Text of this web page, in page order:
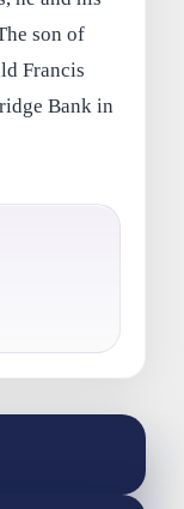
son of
Francis
Bank in